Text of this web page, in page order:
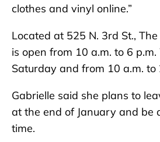
clothes and vinyl online.”
Located at 525 N. 3rd St.,
is open from 10 a.m. to 6
Saturday and from 10 a.m. to
Gabrielle said she plans to
at the end of January and be
time.